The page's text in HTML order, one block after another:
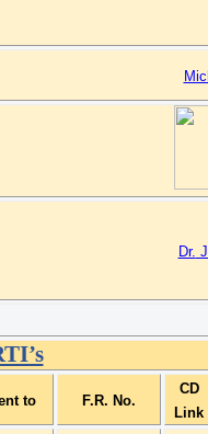
Dr.
to F.R. No.
CD
Link